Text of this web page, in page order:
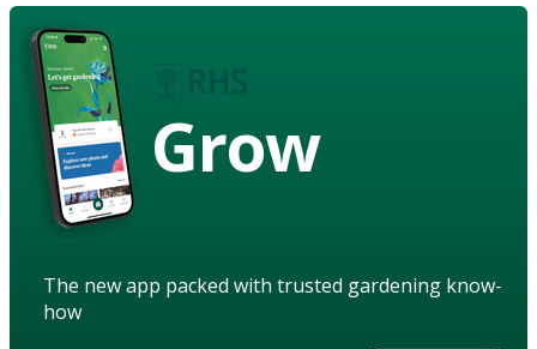
Grow
The new app packed with trusted gardening know-
how